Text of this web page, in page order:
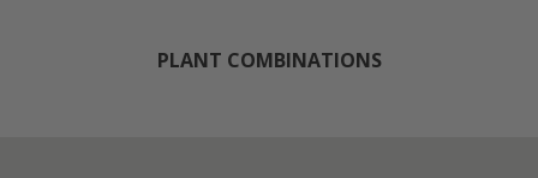
PLANT COMBINATIONS